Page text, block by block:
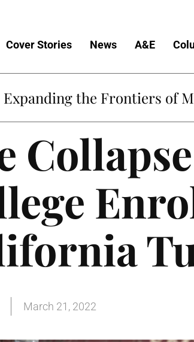
Cover Stories News A&E
Expanding the Frontiers of
March 21, 2022